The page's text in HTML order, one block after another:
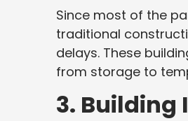
Since most of the
traditional
delays. These
from storage to
3.